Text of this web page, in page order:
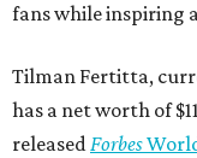
fans while inspiring
Tilman Fertitta,
has a net worth of
releasedForbes